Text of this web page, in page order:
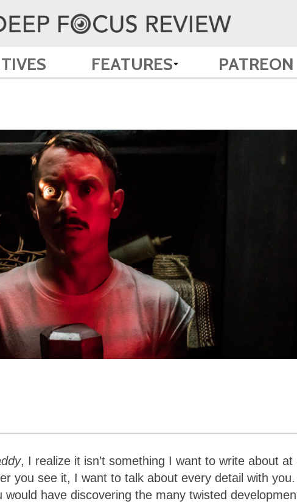
FEATURES PATREON
, I realize it isn’t something I want to write about at
you see it, I want to talk about every detail with you.
have discovering the many twisted